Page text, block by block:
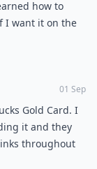
how to
I want it on the
01 Sep
Gold Card. I
it and they
throughout
Starbucks!